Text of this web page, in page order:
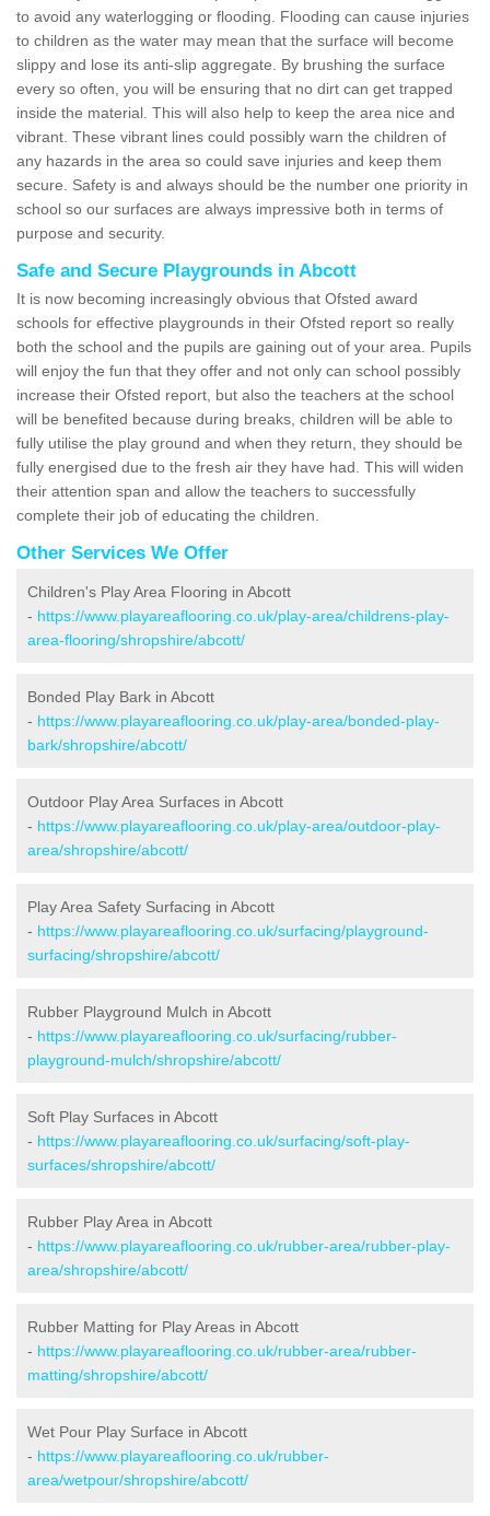
to avoid any waterlogging or flooding. Flooding can cause injuries
to children as the water may mean that the surface will become
slippy and lose its anti-slip aggregate. By brushing the surface
every so often, you will be ensuring that no dirt can get trapped
inside the material. This will also help to keep the area nice and
vibrant. These vibrant lines could possibly warn the children of
any hazards in the area so could save injuries and keep them
secure. Safety is and always should be the number one priority in
school so our surfaces are always impressive both in terms of
purpose and security.
Safe and Secure Playgrounds in Abcott
It is now becoming increasingly obvious that Ofsted award
schools for effective playgrounds in their Ofsted report so really
both the school and the pupils are gaining out of your area. Pupils
will enjoy the fun that they offer and not only can school possibly
increase their Ofsted report, but also the teachers at the school
will be benefited because during breaks, children will be able to
fully utilise the play ground and when they return, they should be
fully energised due to the fresh air they have had. This will widen
their attention span and allow the teachers to successfully
complete their job of educating the children.
Other Services We Offer
Children's Play Area Flooring in Abcott
- https://www.playareaflooring.co.uk/play-area/childrens-play-
area-flooring/shropshire/abcott/
Bonded Play Bark in Abcott
- https://www.playareaflooring.co.uk/play-area/bonded-play-
bark/shropshire/abcott/
Outdoor Play Area Surfaces in Abcott
- https://www.playareaflooring.co.uk/play-area/outdoor-play-
area/shropshire/abcott/
Play Area Safety Surfacing in Abcott
- https://www.playareaflooring.co.uk/surfacing/playground-
surfacing/shropshire/abcott/
Rubber Playground Mulch in Abcott
- https://www.playareaflooring.co.uk/surfacing/rubber-
playground-mulch/shropshire/abcott/
Soft Play Surfaces in Abcott
- https://www.playareaflooring.co.uk/surfacing/soft-play-
surfaces/shropshire/abcott/
Rubber Play Area in Abcott
- https://www.playareaflooring.co.uk/rubber-area/rubber-play-
area/shropshire/abcott/
Rubber Matting for Play Areas in Abcott
- https://www.playareaflooring.co.uk/rubber-area/rubber-
matting/shropshire/abcott/
Wet Pour Play Surface in Abcott
- https://www.playareaflooring.co.uk/rubber-
area/wetpour/shropshire/abcott/